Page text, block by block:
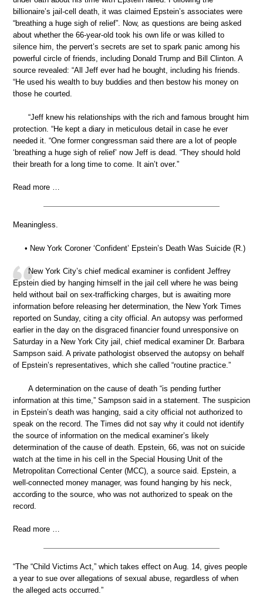
billionaire’s jail-cell death, it was claimed Epstein’s associates were
“breathing a huge sigh of relief”. Now, as questions are being asked
about whether the 66-year-old took his own life or was killed to
silence him, the pervert’s secrets are set to spark panic among his
powerful circle of friends, including Donald Trump and Bill Clinton. A
source revealed: “All Jeff ever had he bought, including his friends.
“He used his wealth to buy buddies and then bestow his money on
those he courted.
“Jeff knew his relationships with the rich and famous brought him
protection. “He kept a diary in meticulous detail in case he ever
needed it. “One former congressman said there are a lot of people
‘breathing a huge sigh of relief’ now Jeff is dead. “They should hold
their breath for a long time to come. It ain’t over.”
Read more …
Meaningless.
• New York Coroner ‘Confident’ Epstein’s Death Was Suicide (R.)
New York City’s chief medical examiner is confident Jeffrey
Epstein died by hanging himself in the jail cell where he was being
held without bail on sex-trafficking charges, but is awaiting more
information before releasing her determination, the New York Times
reported on Sunday, citing a city official. An autopsy was performed
earlier in the day on the disgraced financier found unresponsive on
Saturday in a New York City jail, chief medical examiner Dr. Barbara
Sampson said. A private pathologist observed the autopsy on behalf
of Epstein’s representatives, which she called “routine practice.”
A determination on the cause of death “is pending further
information at this time,” Sampson said in a statement. The suspicion
in Epstein’s death was hanging, said a city official not authorized to
speak on the record. The Times did not say why it could not identify
the source of information on the medical examiner’s likely
determination of the cause of death. Epstein, 66, was not on suicide
watch at the time in his cell in the Special Housing Unit of the
Metropolitan Correctional Center (MCC), a source said. Epstein, a
well-connected money manager, was found hanging by his neck,
according to the source, who was not authorized to speak on the
record.
Read more …
“The “Child Victims Act,” which takes effect on Aug. 14, gives people
a year to sue over allegations of sexual abuse, regardless of when
the alleged acts occurred.”